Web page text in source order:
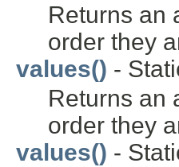
Returns an
order they
values() -
Returns an
order they
values() -